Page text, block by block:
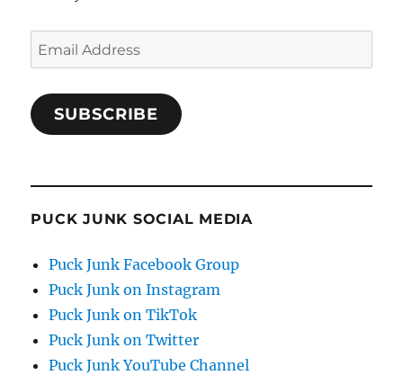
Email
Address
SUBSCRIBE
PUCK JUNK SOCIAL MEDIA
Puck Junk Facebook Group
Puck Junk on Instagram
Puck Junk on TikTok
Puck Junk on Twitter
Puck Junk YouTube Channel